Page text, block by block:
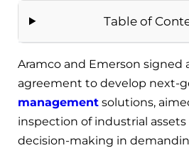
Table of
Aramco and Emerson signed
agreement to develop next-
management solutions,
inspection of industrial
decision-making in